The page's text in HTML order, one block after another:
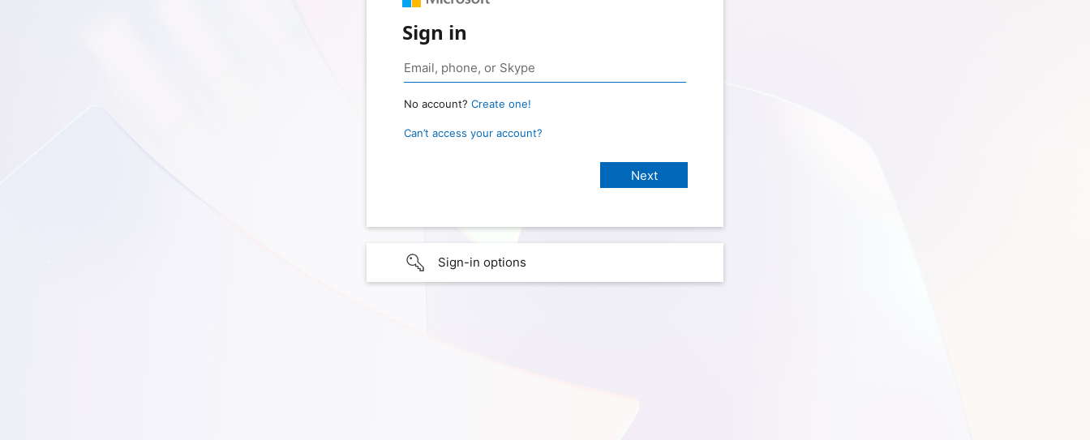
Sign in
No account? Create one!
Can’t access your account?
Sign-in options